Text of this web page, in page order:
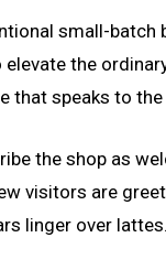
small-batch
the
speaks to
the shop as
visitors are
linger over